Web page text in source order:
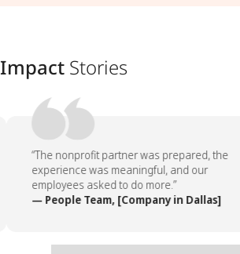
Impact Stories
“The nonprofit partner was prepared, the
experience was meaningful, and our
employees asked to do more.”
— People Team, [Company in Dallas]